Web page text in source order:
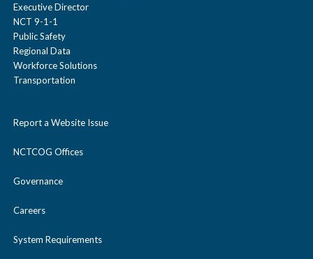
Executive Director
NCT 9-1-1
Public Safety
Regional Data
Workforce Solutions
Transportation
Report a Website Issue
NCTCOG Offices
Governance
Careers
System Requirements